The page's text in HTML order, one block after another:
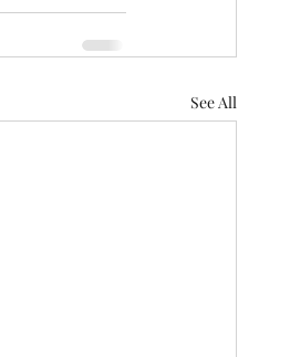
See All